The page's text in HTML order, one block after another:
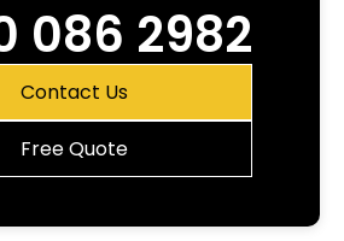
086 2982
Contact Us
Free Quote